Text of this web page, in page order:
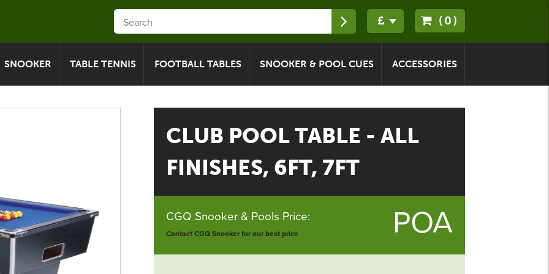
(0)
SNOOKER TABLE TENNIS FOOTBALL TABLES SNOOKER & POOL CUES ACCESSORIES
CLUB POOL TABLE - ALL
FINISHES, 6FT, 7FT
CGQ Snooker & Pools Price:
Contact CGQ Snooker for our best price POA